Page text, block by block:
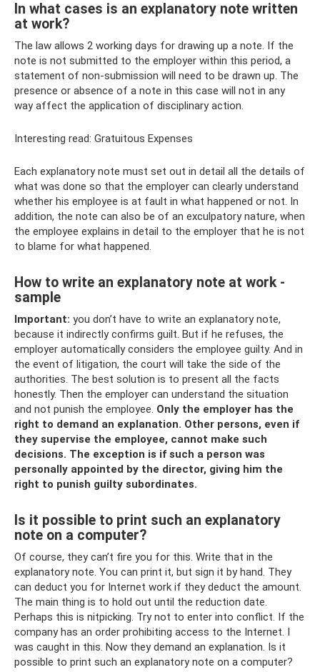
In what cases is an explanatory note written
at work?
The law allows 2 working days for drawing up a note. If the
note is not submitted to the employer within this period, a
statement of non-submission will need to be drawn up. The
presence or absence of a note in this case will not in any
way affect the application of disciplinary action.
Interesting read: Gratuitous Expenses
Each explanatory note must set out in detail all the details of
what was done so that the employer can clearly understand
whether his employee is at fault in what happened or not. In
addition, the note can also be of an exculpatory nature, when
the employee explains in detail to the employer that he is not
to blame for what happened.
How to write an explanatory note at work -
sample
Important: you don’t have to write an explanatory note,
because it indirectly confirms guilt. But if he refuses, the
employer automatically considers the employee guilty. And in
the event of litigation, the court will take the side of the
authorities. The best solution is to present all the facts
honestly. Then the employer can understand the situation
and not punish the employee. Only the employer has the
right to demand an explanation. Other persons, even if
they supervise the employee, cannot make such
decisions. The exception is if such a person was
personally appointed by the director, giving him the
right to punish guilty subordinates.
Is it possible to print such an explanatory
note on a computer?
Of course, they can’t fire you for this. Write that in the
explanatory note. You can print it, but sign it by hand. They
can deduct you for Internet work if they deduct the amount.
The main thing is to hold out until the reduction date.
Perhaps this is nitpicking. Try not to enter into conflict. If the
company has an order prohibiting access to the Internet. I
was caught in this. Now they demand an explanation. Is it
possible to print such an explanatory note on a computer?